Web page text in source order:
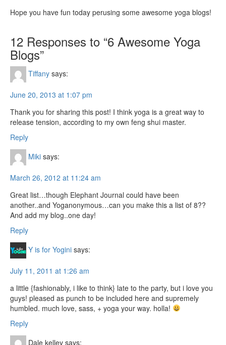
Hope you have fun today perusing some awesome yoga blogs!
12 Responses to “6 Awesome Yoga
Blogs”
Tiffany says:
June 20, 2013 at 1:07 pm
Thank you for sharing this post! I think yoga is a great way to
release tension, according to my own feng shui master.
Reply
Miki says:
March 26, 2012 at 11:24 am
Great list…though Elephant Journal could have been
another..and Yoganonymous…can you make this a list of 8??
And add my blog..one day!
Reply
Y is for Yogini says:
July 11, 2011 at 1:26 am
a little {fashionably, i like to think} late to the party, but i love you
guys! pleased as punch to be included here and supremely
humbled. much love, sass, + yoga your way. holla!
Reply
Dale kelley says: